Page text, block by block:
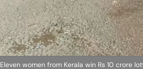
Eleven women from Kerala win Rs 10 crore